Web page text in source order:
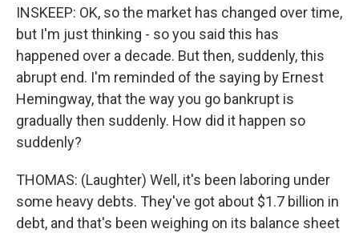
INSKEEP: OK, so the market has changed over time,
but I'm just thinking - so you said this has
happened over a decade. But then, suddenly, this
abrupt end. I'm reminded of the saying by Ernest
Hemingway, that the way you go bankrupt is
gradually then suddenly. How did it happen so
suddenly?
THOMAS: (Laughter) Well, it's been laboring under
some heavy debts. They've got about $1.7 billion in
debt, and that's been weighing on its balance sheet